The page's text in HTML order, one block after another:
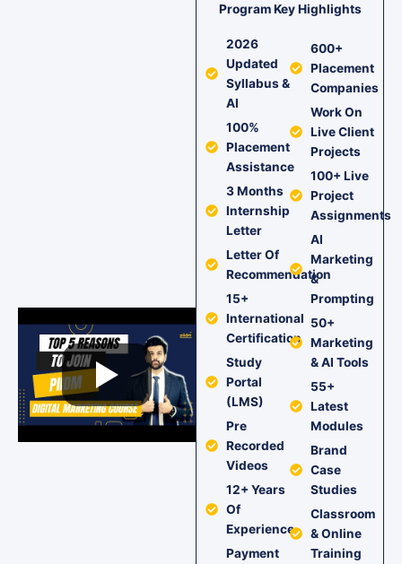
Program Key Highlights
2026
Updated
Syllabus &
AI
100%
Placement
Assistance
3 Months
Internship
Letter
Letter Of
Recommendation
15+
International
Certification
Study
Portal
(LMS)
Pre
Recorded
Videos
12+ Years
Of
Experience
Payment
600+
Placement
Companies
Work On
Live Client
Projects
100+ Live
Project
Assignments
AI
Marketing
&
Prompting
50+
Marketing
& AI Tools
55+
Latest
Modules
Brand
Case
Studies
Classroom
& Online
Training